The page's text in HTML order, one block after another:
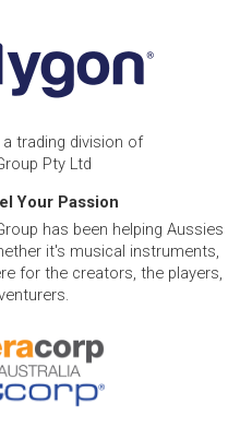
trading division of
Pty Ltd
Your Passion
has been helping Aussies
it's musical instruments,
for the creators, the players,